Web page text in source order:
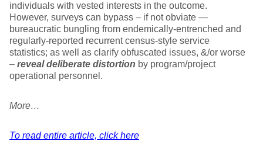
individuals with vested interests in the outcome.
However, surveys can bypass – if not obviate —
bureaucratic bungling from endemically-entrenched and
regularly-reported recurrent census-style service
statistics; as well as clarify obfuscated issues, &/or worse
– reveal deliberate distortion by program/project
operational personnel.
More…
To read entire article, click here